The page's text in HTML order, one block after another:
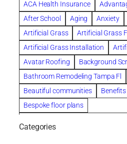
ACA Health Insurance
After School
Aging Anxiety
Artificial Grass
Artificial Grass
Artificial Grass Installation
Avatar Roofing
Background
Bathroom Remodeling Tampa Fl
Beautiful communities
Bespoke floor plans
Categories